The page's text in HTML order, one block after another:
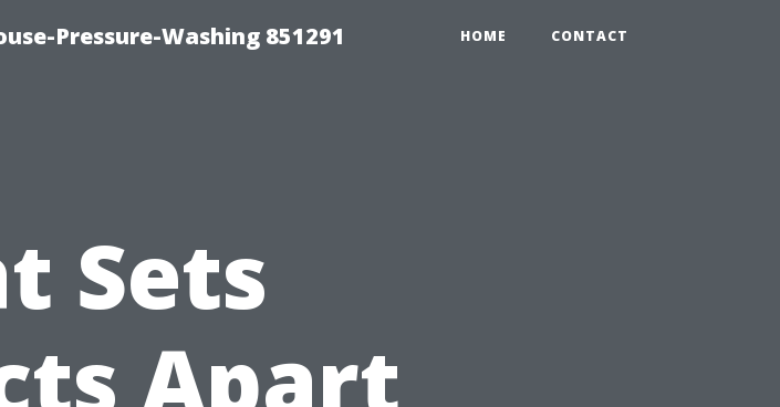
Pressure-Washing 851291 HOME CONTACT
Sets
Apart